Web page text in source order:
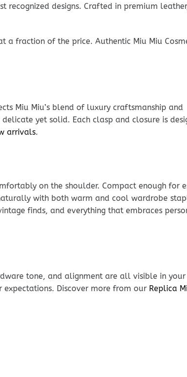
recognized designs. Crafted in premium
fraction of the price. Authentic Miu Miu
Miu Miu’s blend of luxury craftsmanship and
yet solid. Each clasp and closure is
arrivals.
on the shoulder. Compact enough for
with both warm and cool wardrobe
finds, and everything that embraces
tone, and alignment are all visible in your
expectations. Discover more from our Replica